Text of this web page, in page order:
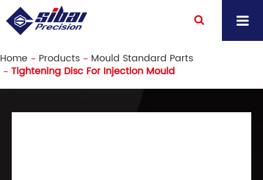
Home Products
Mould Standard Parts
Tightening Disc For Injection Mould